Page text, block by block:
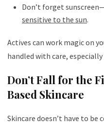
Don’t forget
sensitive to the sun.
Actives can work magic on
handled with care,
Don’t Fall for the
Based Skincare
Skincare doesn’t have to